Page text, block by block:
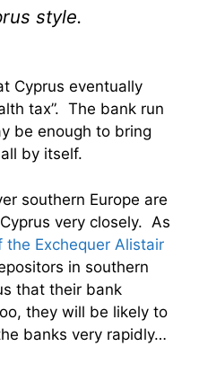
style.
Cyprus eventually
tax”. The bank run
be enough to bring
by itself.
southern Europe are
very closely. As
the Exchequer Alistair
in southern
that their bank
they will be likely to
banks very rapidly…